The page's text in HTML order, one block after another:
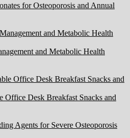
for Osteoporosis and Annual
and Metabolic Health
Office Desk Breakfast Snacks and